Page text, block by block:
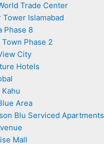
Trade Center
Tower Islamabad
Phase 8
Town Phase 2
City
Hotels
Kahu
Area
Blu Serviced Apartments
Mall